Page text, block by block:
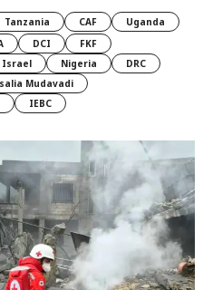
Tanzania CAF
Uganda
DCI
FKF
Israel Nigeria
DRC
Mudavadi
IEBC